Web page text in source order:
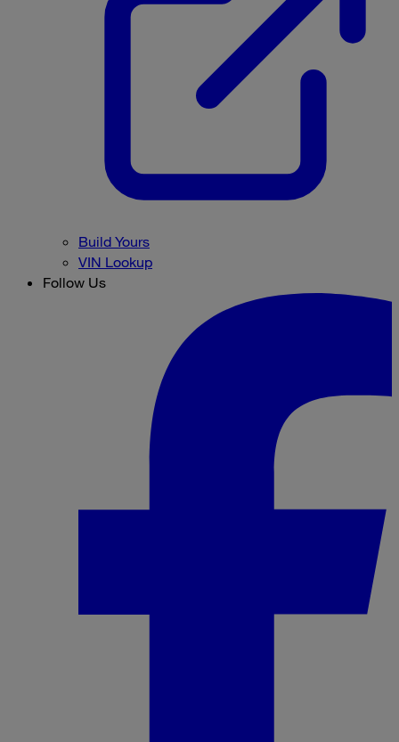
Build Yours
VIN Lookup
Follow Us